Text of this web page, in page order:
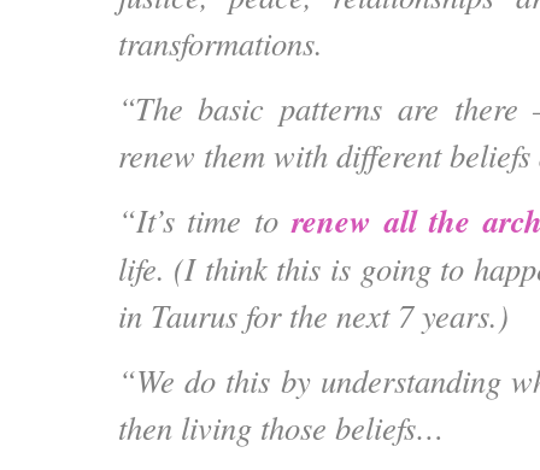
transformations.
“The basic patterns are
renew them with different
“It’s time to renew all the
life. (I think this is going to
in Taurus for the next 7 years.)
“We do this by understanding
then living those beliefs…